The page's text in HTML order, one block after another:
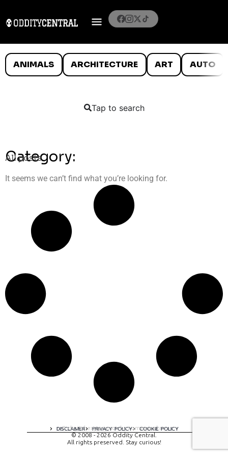
ANIMALS ARCHITECTURE ART AUTO
Tap to search
Category:
All posts
It seems we can’t find what you’re looking for.
DISCLAIMER PRIVACY POLICY COOKIE POLICY
A digital experience by tomispixel.ro
© 2008 - 2026 Oddity Central.
All rights preserved. Stay curious!